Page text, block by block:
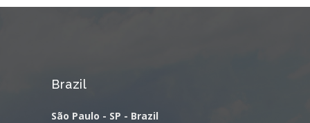
Brazil
São Paulo - SP - Brazil